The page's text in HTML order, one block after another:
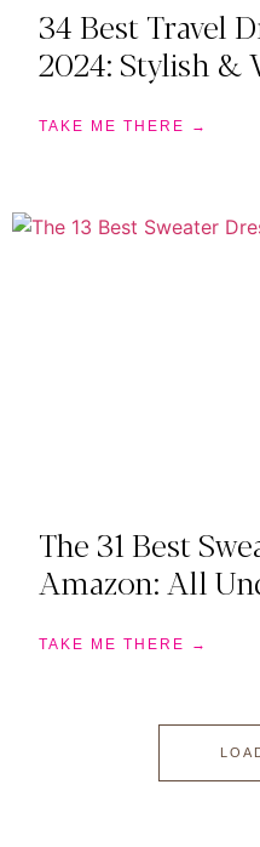
34 Best Travel
2024: Stylish &
TAKE ME THERE →
The 31 Best
Amazon: All
TAKE ME THERE →